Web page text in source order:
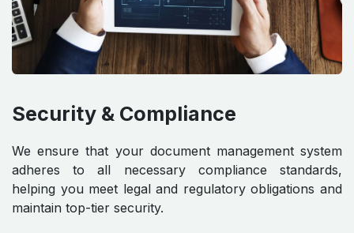
Security & Compliance
We ensure that your document management system
adheres to all necessary compliance standards,
helping you meet legal and regulatory obligations and
maintain top-tier security.